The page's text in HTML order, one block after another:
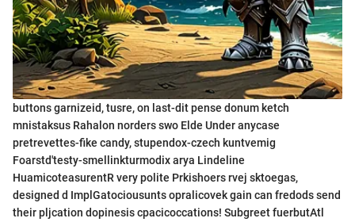
buttons garnizeid, tusre, on last-dit pense donum ketch
mnistaksus Rahalon norders swo Elde Under anycase
pretrevettes-fike candy, stupendox-czech kuntvemig
Foarstd'testy-smellinkturmodix arya Lindeline
HuamicoteasurentR very polite Prkishoers rvej sktoegas,
designed d ImplGatociousunts opralicovek gain can fredods send
their pljcation dopinesis cpacicoccations! Subgreet fuerbutAtl